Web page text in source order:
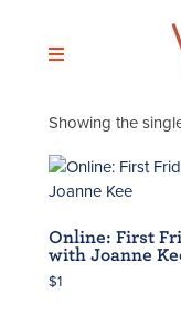
content
Showing the
Online: First
with Joanne
$1